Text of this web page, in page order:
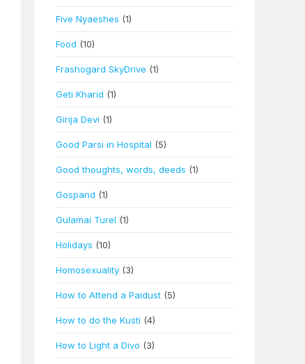
Five Nyaeshes (1)
Food (10)
Frashogard SkyDrive (1)
Geti Kharid (1)
Girija Devi (1)
Good Parsi in Hospital (5)
Good thoughts, words, deeds (1)
Gospand (1)
Gulamai Turel (1)
Holidays (10)
Homosexuality (3)
How to Attend a Paidust (5)
How to do the Kusti (4)
How to Light a Divo (3)